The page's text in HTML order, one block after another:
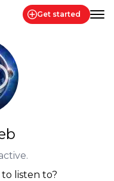
Get started
listen to?